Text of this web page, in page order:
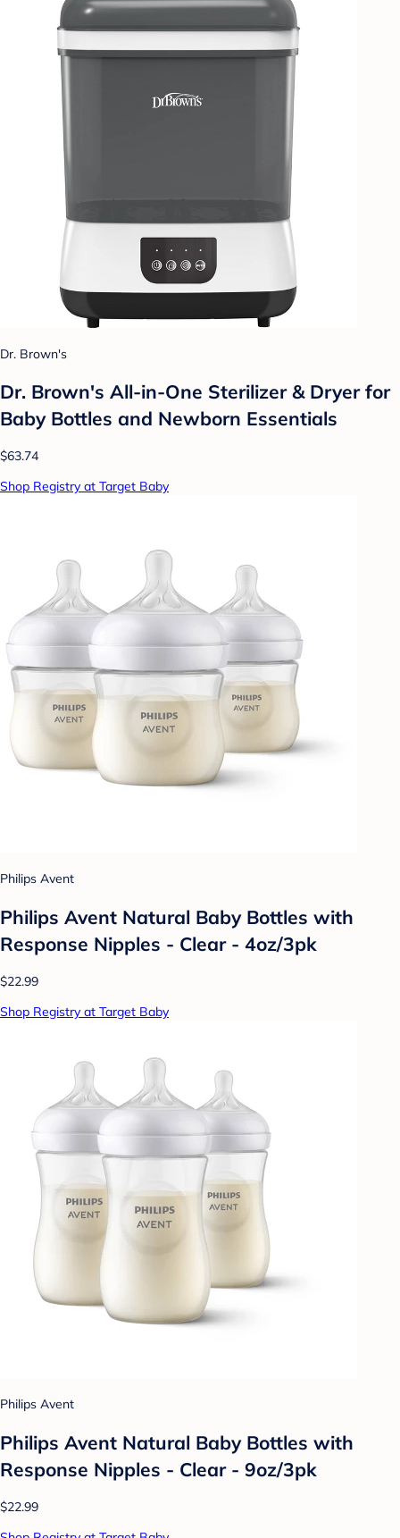
Dr. Brown's
Dr. Brown's All-in-One Sterilizer & Dryer for
Baby Bottles and Newborn Essentials
$63.74
Shop Registry at Target Baby
Philips Avent
Philips Avent Natural Baby Bottles with
Response Nipples - Clear - 4oz/3pk
$22.99
Shop Registry at Target Baby
Philips Avent
Philips Avent Natural Baby Bottles with
Response Nipples - Clear - 9oz/3pk
$22.99